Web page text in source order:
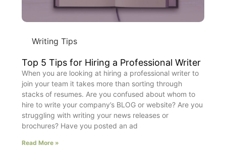
Writing Tips
Top 5 Tips for Hiring a Professional Writer
When you are looking at hiring a professional writer to
join your team it takes more than sorting through
stacks of resumes. Are you confused about whom to
hire to write your company’s BLOG or website? Are you
struggling with writing your news releases or
brochures? Have you posted an ad
Read More »